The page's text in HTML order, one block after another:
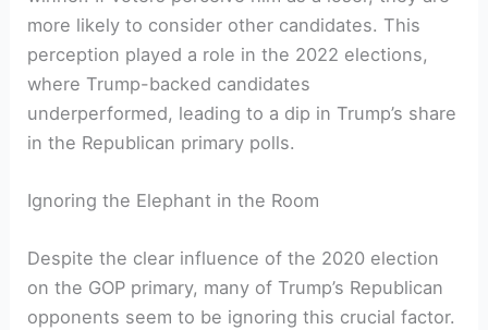
more likely to consider other candidates. This
perception played a role in the 2022 elections,
where Trump-backed candidates
underperformed, leading to a dip in Trump’s share
in the Republican primary polls.
Ignoring the Elephant in the Room
Despite the clear influence of the 2020 election
on the GOP primary, many of Trump’s Republican
opponents seem to be ignoring this crucial factor.